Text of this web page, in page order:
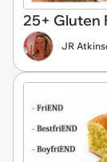
25+ Gluten
JR